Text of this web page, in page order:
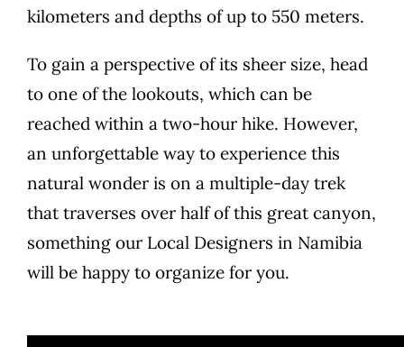
kilometers and depths of up to 550 meters.
To gain a perspective of its sheer size, head
to one of the lookouts, which can be
reached within a two-hour hike. However,
an unforgettable way to experience this
natural wonder is on a multiple-day trek
that traverses over half of this great canyon,
something our Local Designers in Namibia
will be happy to organize for you.